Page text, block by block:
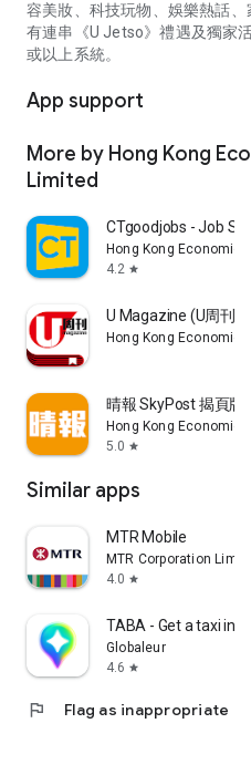
容美妝、科技玩物、娛樂熱話
有連串《U Jetso》禮遇及獨家
或以上系統。
App support
More by Hong Kong
Limited
CTgoodjobs - Job
Hong Kong Economic
4.2 star
U Magazine (U周刊)
Hong Kong Economic
晴報 SkyPost 揭頁版
Hong Kong Economic
5.0 star
Similar apps
MTR Mobile
MTR Corporation
4.0 star
TABA - Get a taxi in
Globaleur
4.6 star
flag Flag as inappropriate